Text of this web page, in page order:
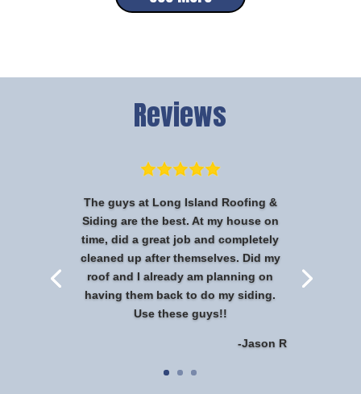
Reviews
The guys at Long Island Roofing &
Siding are the best. At my house on
time, did a great job and completely
cleaned up after themselves. Did my
roof and I already am planning on
having them back to do my siding.
Use these guys!!
-Jason R